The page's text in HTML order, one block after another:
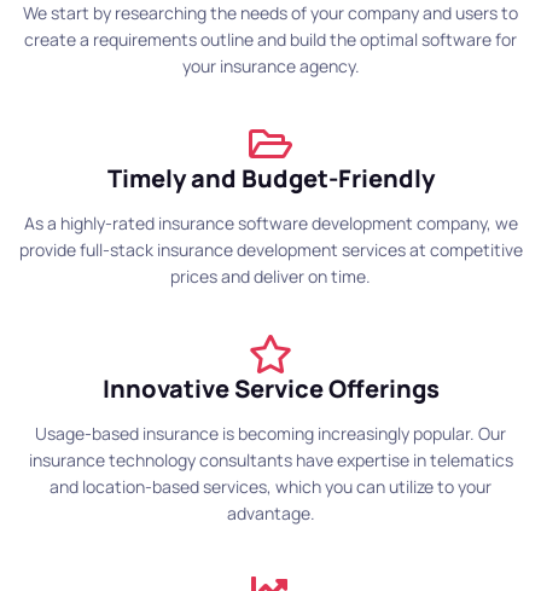
We start by researching the needs of your company and users to
create a requirements outline and build the optimal software for
your insurance agency.
Timely and Budget-Friendly
As a highly-rated insurance software development company, we
provide full-stack insurance development services at competitive
prices and deliver on time.
Innovative Service Offerings
Usage-based insurance is becoming increasingly popular. Our
insurance technology consultants have expertise in telematics
and location-based services, which you can utilize to your
advantage.